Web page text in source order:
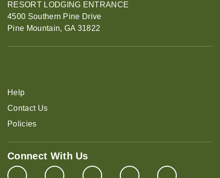
RESORT LODGING ENTRANCE
4500 Southern Pine Drive
Pine Mountain, GA 31822
Help
Contact Us
Policies
Connect With Us